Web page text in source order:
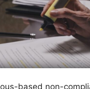
based non-